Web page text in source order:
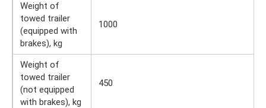
Weight of
towed trailer
(equipped with
brakes), kg
1000
Weight of
towed trailer
(not equipped
with brakes), kg
450